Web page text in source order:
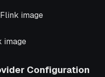
image
image
Configuration